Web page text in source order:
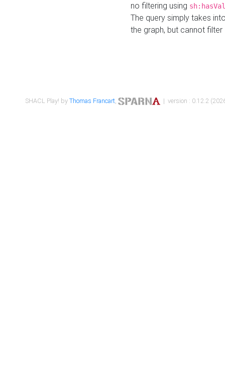
no filtering using
The query simply takes
the graph, but cannot filter
SHACL Play! byThomas Francart, | version : 0.12.2